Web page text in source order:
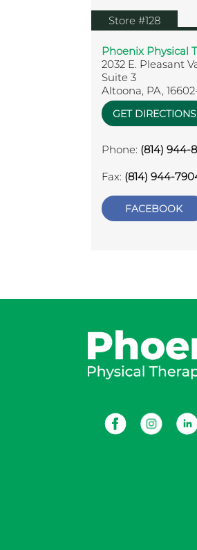
Store #128View
Phoenix Physical
2032 E. Pleasant
Suite 3
Altoona, PA,
GET DIRECTIONS
Phone: (814) 944-
Fax: (814) 944-
FACEBOOK
FacebookInstagram